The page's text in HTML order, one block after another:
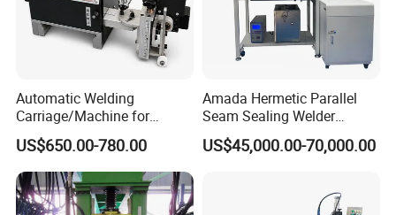
Automatic Welding
Carriage/Machine for
Storage Tank/Tank Seam
Welder/Portable MIG
Welding Machine/Simple
Tank Welding Tractor with
Tracks with Power Source
US$650.00-780.00
Amada Hermetic Parallel
Seam Sealing Welder
Welding Machine Seam
Sealer with Glovebox
US$45,000.00-70,000.00